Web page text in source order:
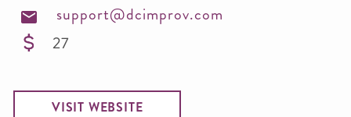
support@dcimprov.com
27
VISIT WEBSITE